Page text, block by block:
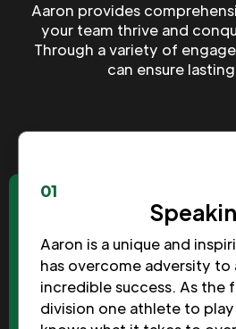
Aaron provides
your team thrive and
Through a variety of
can ensure
01
Aaron is a unique and
has overcome adversity to
incredible success. As the
division one athlete to play